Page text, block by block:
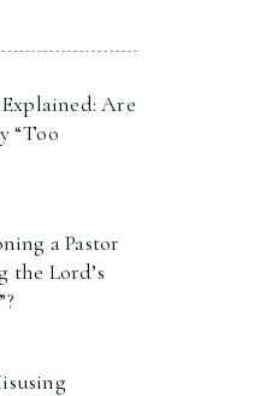
Explained: Are
“Too
a Pastor
the Lord’s